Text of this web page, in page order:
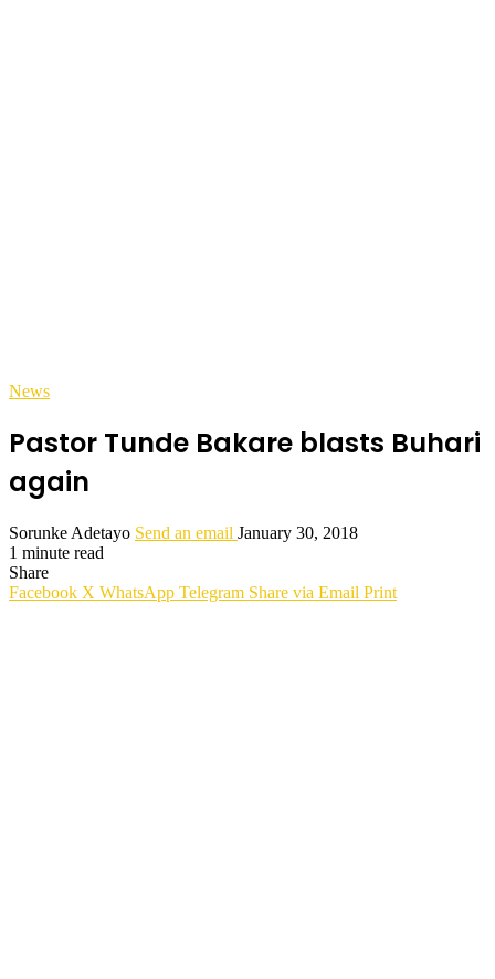
News
Pastor Tunde Bakare blasts Buhari
again
Sorunke Adetayo Send an email January 30, 2018
1 minute read
Share
Facebook X WhatsApp Telegram Share via Email Print